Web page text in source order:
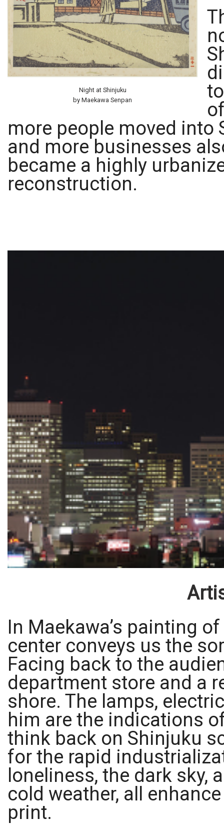
Night at Shinjuku
by Maekawa Senpan
more people moved into
and more businesses
became a highly
reconstruction.
In Maekawa’s painting
center conveys us the
Facing back to the
department store and a
shore. The lamps,
him are the indications
think back on Shinjuku
for the rapid
loneliness, the dark sky,
cold weather, all
print.